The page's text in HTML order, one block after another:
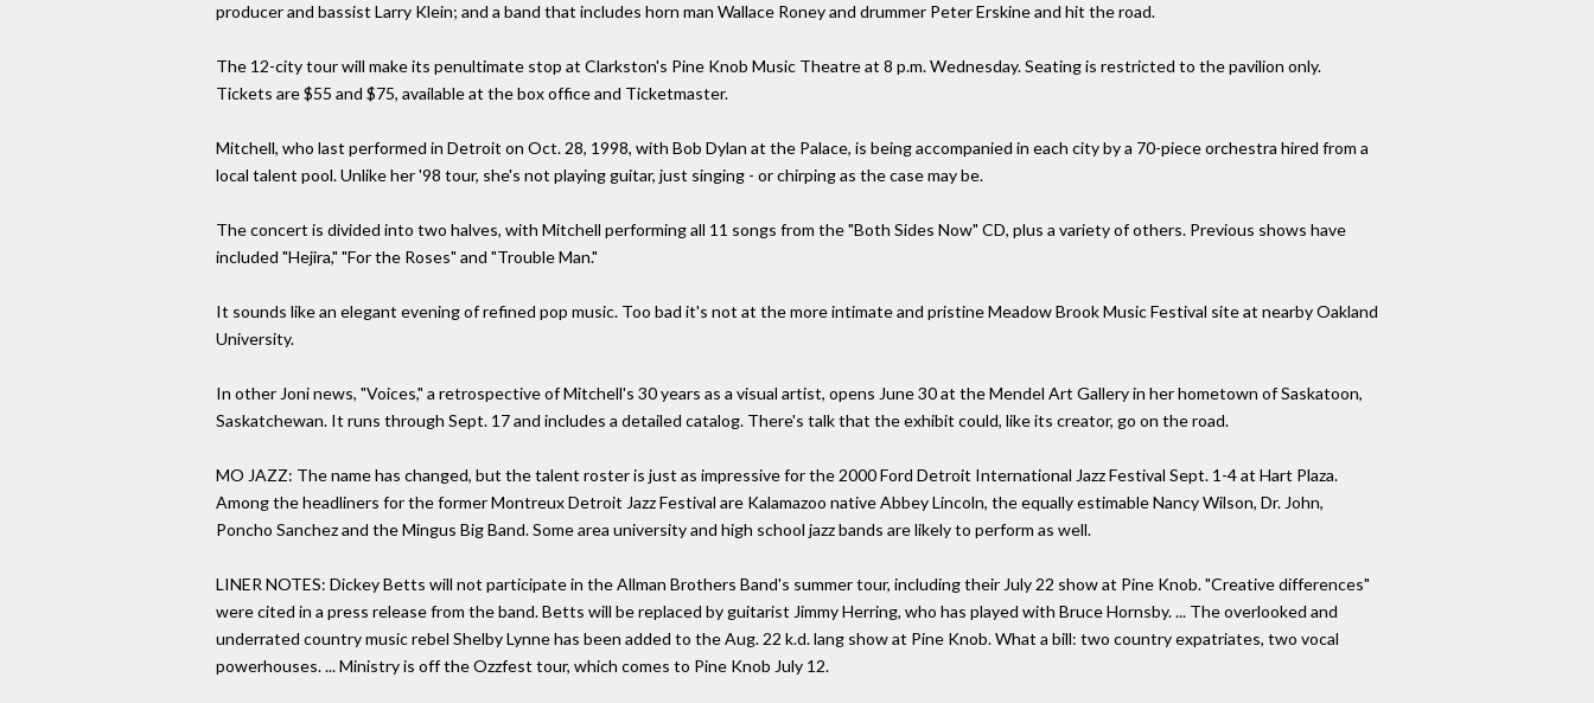
producer and bassist Larry Klein; and a band that includes horn man Wallace Roney and drummer Peter Erskine and hit the road.
The 12-city tour will make its penultimate stop at Clarkston's Pine Knob Music Theatre at 8 p.m. Wednesday. Seating is restricted to the pavilion only.
Tickets are $55 and $75, available at the box office and Ticketmaster.
Mitchell, who last performed in Detroit on Oct. 28, 1998, with Bob Dylan at the Palace, is being accompanied in each city by a 70-piece orchestra hired from a
local talent pool. Unlike her '98 tour, she's not playing guitar, just singing - or chirping as the case may be.
The concert is divided into two halves, with Mitchell performing all 11 songs from the "Both Sides Now" CD, plus a variety of others. Previous shows have
included "Hejira," "For the Roses" and "Trouble Man."
It sounds like an elegant evening of refined pop music. Too bad it's not at the more intimate and pristine Meadow Brook Music Festival site at nearby Oakland
University.
In other Joni news, "Voices," a retrospective of Mitchell's 30 years as a visual artist, opens June 30 at the Mendel Art Gallery in her hometown of Saskatoon,
Saskatchewan. It runs through Sept. 17 and includes a detailed catalog. There's talk that the exhibit could, like its creator, go on the road.
MO JAZZ: The name has changed, but the talent roster is just as impressive for the 2000 Ford Detroit International Jazz Festival Sept. 1-4 at Hart Plaza.
Among the headliners for the former Montreux Detroit Jazz Festival are Kalamazoo native Abbey Lincoln, the equally estimable Nancy Wilson, Dr. John,
Poncho Sanchez and the Mingus Big Band. Some area university and high school jazz bands are likely to perform as well.
LINER NOTES: Dickey Betts will not participate in the Allman Brothers Band's summer tour, including their July 22 show at Pine Knob. "Creative differences"
were cited in a press release from the band. Betts will be replaced by guitarist Jimmy Herring, who has played with Bruce Hornsby. ... The overlooked and
underrated country music rebel Shelby Lynne has been added to the Aug. 22 k.d. lang show at Pine Knob. What a bill: two country expatriates, two vocal
powerhouses. ... Ministry is off the Ozzfest tour, which comes to Pine Knob July 12.